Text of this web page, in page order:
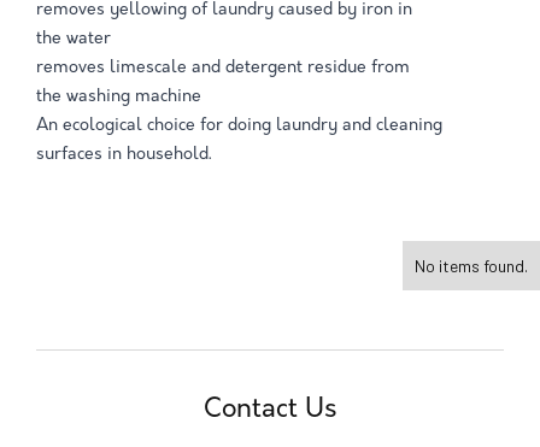
removes yellowing of laundry caused by iron in
the water
removes limescale and detergent residue from
the washing machine
An ecological choice for doing laundry and cleaning
surfaces in household.
No items found.
Contact Us